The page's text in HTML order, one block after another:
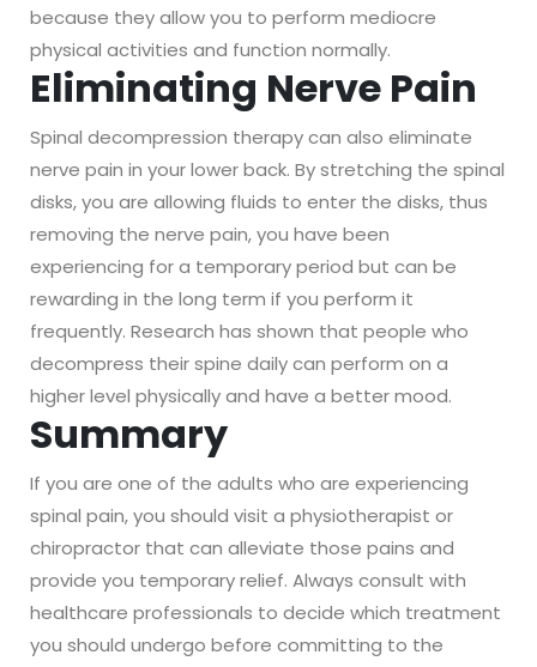
because they allow you to perform mediocre
physical activities and function normally.
Eliminating Nerve Pain
Spinal decompression therapy can also eliminate
nerve pain in your lower back. By stretching the spinal
disks, you are allowing fluids to enter the disks, thus
removing the nerve pain, you have been
experiencing for a temporary period but can be
rewarding in the long term if you perform it
frequently. Research has shown that people who
decompress their spine daily can perform on a
higher level physically and have a better mood.
Summary
If you are one of the adults who are experiencing
spinal pain, you should visit a physiotherapist or
chiropractor that can alleviate those pains and
provide you temporary relief. Always consult with
healthcare professionals to decide which treatment
you should undergo before committing to the